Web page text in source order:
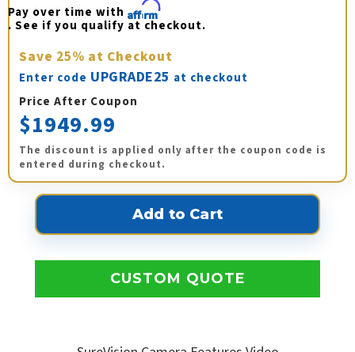
Pay over time with Affirm
. See if you qualify at checkout.
Save 25% at Checkout
Enter code UPGRADE25 at checkout
Price After Coupon
$1949.99
The discount is applied only after the coupon code is
entered during checkout.
CUSTOM QUOTE